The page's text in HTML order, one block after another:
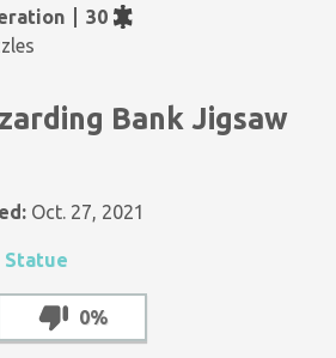
30
Bank Jigsaw
Oct. 27, 2021
Statue
0%